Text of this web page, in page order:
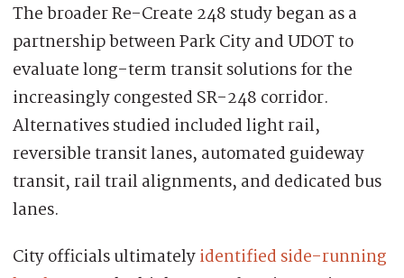
The broader Re-Create 248 study began as a
partnership between Park City and UDOT to
evaluate long-term transit solutions for the
increasingly congested SR-248 corridor.
Alternatives studied included light rail,
reversible transit lanes, automated guideway
transit, rail trail alignments, and dedicated bus
lanes.
City officials ultimatelyidentified side-running